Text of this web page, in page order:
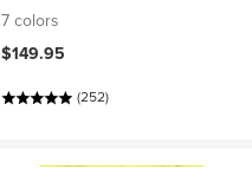
7 colors
$149.95
(252)